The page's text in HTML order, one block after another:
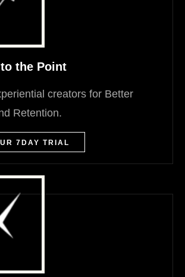
the Point
creators for Better
Retention.
7DAY TRIAL